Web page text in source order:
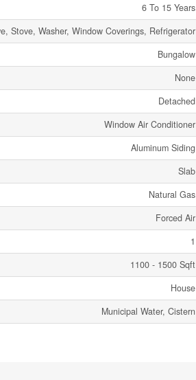
6 To 15 Years
Stove, Washer, Window Coverings, Refrigerator
Bungalow
None
Detached
Window Air Conditioner
Aluminum Siding
Slab
Natural Gas
Forced Air
1
1100 - 1500 Sqft
House
Municipal Water, Cistern